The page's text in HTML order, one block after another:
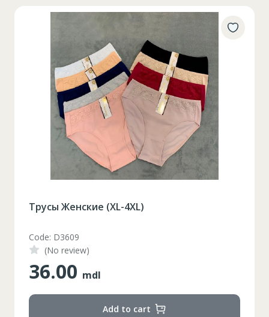
Трусы Женские (XL-4XL)
Code: D3609
(No review)
36.00 mdl
Add to cart